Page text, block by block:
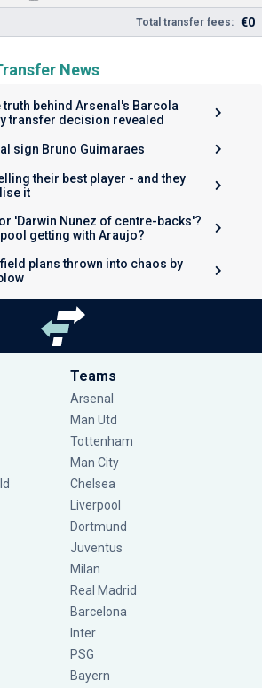
Total transfer fees: €0
News
truth behind Arsenal's Barcola
transfer decision revealed
sign Bruno Guimaraes
their best player - and they
it
'Darwin Nunez of centre-backs'?
getting with Araujo?
plans thrown into chaos by
Teams
Arsenal
Man Utd
Tottenham
Man City
Chelsea
Liverpool
Dortmund
Juventus
Milan
Real Madrid
Barcelona
Inter
PSG
Bayern